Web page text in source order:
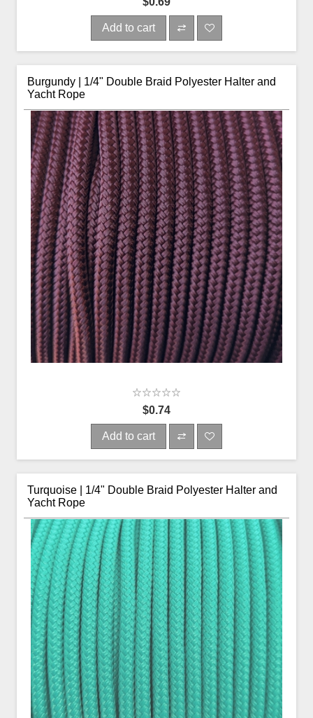
Add to cart
Burgundy | 1/4" Double Braid Polyester Halter and
Yacht Rope
$0.74
Add to cart
Turquoise | 1/4" Double Braid Polyester Halter and
Yacht Rope